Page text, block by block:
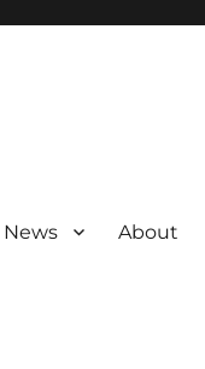
News About